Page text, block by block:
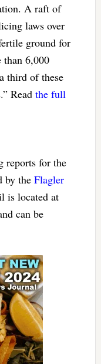
A raft of
laws over
ground for
6,000
third of these
Read the full
reports for the
by the Flagler
is located at
can be